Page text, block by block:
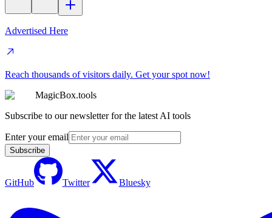
Advertised Here
Reach thousands of visitors daily. Get your spot now!
MagicBox.tools
Subscribe to our newsletter for the latest AI tools
Enter your email
Subscribe
GitHub Twitter Bluesky